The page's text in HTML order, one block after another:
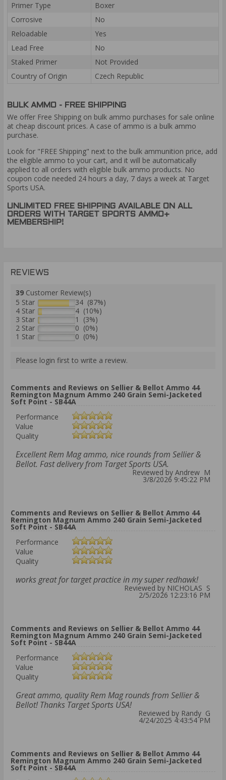
Primer Type
Boxer
Corrosive
No
Reloadable
Yes
Lead Free
No
Staked Primer
Not Provided
Country of Origin
Czech Republic
BULK AMMO - FREE SHIPPING
We offer Free Shipping on bulk ammo purchases for sale online
at cheap discount prices. A case of ammo is a bulk ammo
purchase.
Look for "FREE Shipping" next to the bulk ammunition price, add
the eligible ammo to your cart, and it will be automatically
applied to all orders with eligible bulk ammo products. No
coupon code needed 24 hours a day, 7 days a week at Target
Sports USA.
UNLIMITED FREE SHIPPING AVAILABLE ON ALL
ORDERS WITH TARGET SPORTS AMMO+
MEMBERSHIP!
REVIEWS
39 Customer Review(s)
5 Star
34 (87%)
4 Star
4 (10%)
3 Star
1 (3%)
2 Star
0 (0%)
1 Star
0 (0%)
Please login first to write a review.
Comments and Reviews on Sellier & Bellot Ammo 44
Remington Magnum Ammo 240 Grain Semi-Jacketed
Soft Point - SB44A
Performance
Value
Quality
Excellent Rem Mag ammo, nice rounds from Sellier &
Bellot. Fast delivery from Target Sports USA.
Reviewed by Andrew M
3/8/2026 9:45:22 PM
Comments and Reviews on Sellier & Bellot Ammo 44
Remington Magnum Ammo 240 Grain Semi-Jacketed
Soft Point - SB44A
Performance
Value
Quality
works great for target practice in my super redhawk!
Reviewed by NICHOLAS S
2/5/2026 12:23:16 PM
Comments and Reviews on Sellier & Bellot Ammo 44
Remington Magnum Ammo 240 Grain Semi-Jacketed
Soft Point - SB44A
Performance
Value
Quality
Great ammo, quality Rem Mag rounds from Sellier &
Bellot! Thanks Target Sports USA!
Reviewed by Randy G
4/24/2025 4:43:54 PM
Comments and Reviews on Sellier & Bellot Ammo 44
Remington Magnum Ammo 240 Grain Semi-Jacketed
Soft Point - SB44A